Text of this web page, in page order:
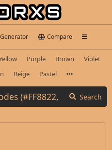
Compare
Purple Brown
Violet
Beige Pastel
Search